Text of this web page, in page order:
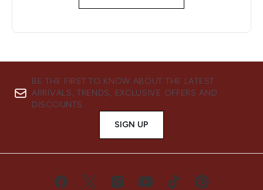
BE THE FIRST TO KNOW ABOUT THE LATEST
ARRIVALS, TRENDS, EXCLUSIVE OFFERS AND
DISCOUNTS.
SIGN UP